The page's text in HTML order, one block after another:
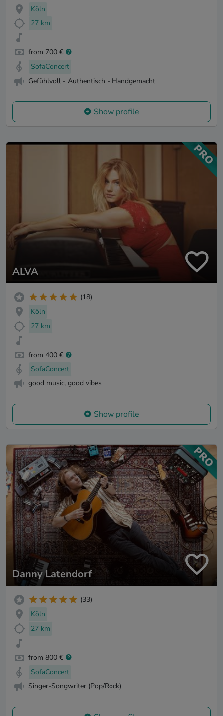
Köln
27 km
from 700 €
SofaConcert
Gefühlvoll - Authentisch - Handgemacht
Show profile
ALVA
(18)
Köln
27 km
from 400 €
SofaConcert
good music, good vibes
Show profile
Danny Latendorf
(33)
Köln
27 km
from 800 €
SofaConcert
Singer-Songwriter (Pop/Rock)